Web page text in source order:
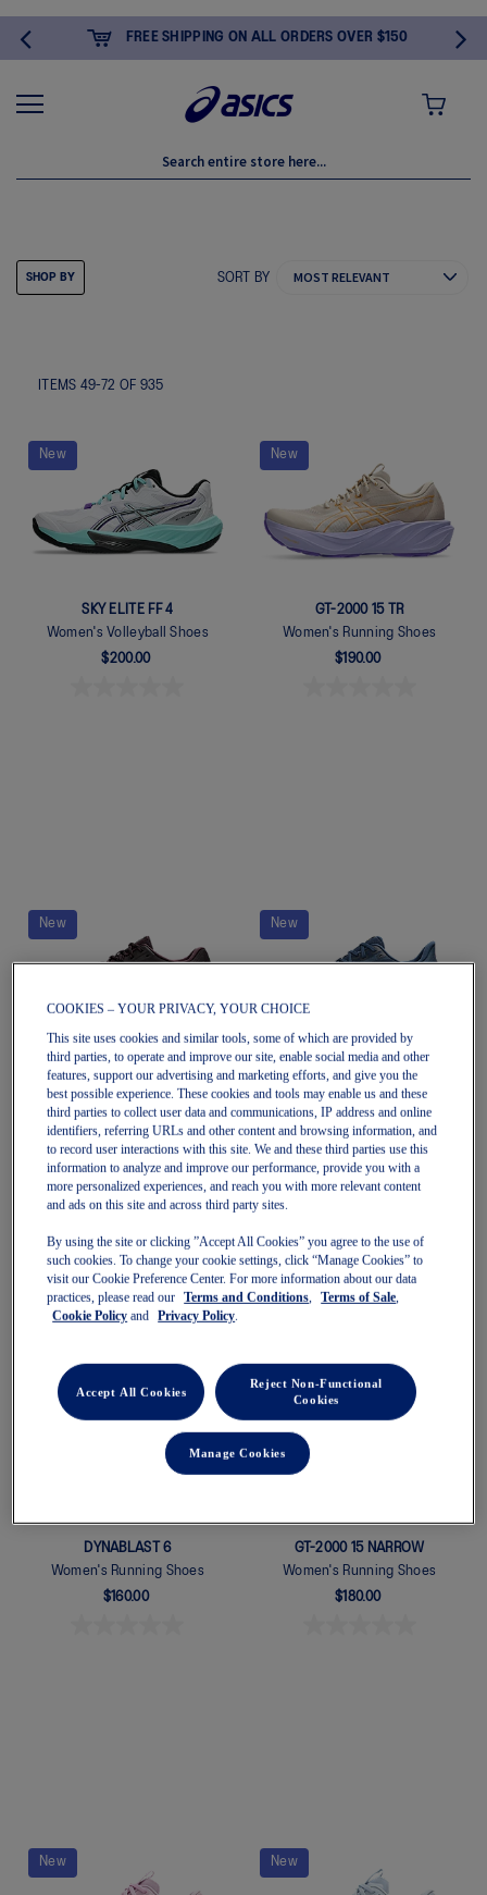
FREE SHIPPING ON ALL ORDERS OVER $150
MY CART
GIFTS FOR HER
ITEMS 49-72 OF 935
SORT BY
New
SKY ELITE FF 4
Women's Volleyball Shoes
$200.00
New
GT-2000 15 TR
Women's Running Shoes
$190.00
New
BLAZEBLAST
Women's Trail Running Shoes
$190.00
Quickview
New
DYNABLAST 6
Women's Running Shoes
$160.00
New
DYNABLAST 6
Women's Running Shoes
$160.00
New
GT-2000 15 NARROW
Women's Running Shoes
$180.00
New
New
SHOP BY
COOKIES – YOUR PRIVACY, YOUR CHOICE
This site uses cookies and similar tools, some of which are provided by
third parties, to operate and improve our site, enable social media and other
features, support our advertising and marketing efforts, and give you the
best possible experience. These cookies and tools may enable us and these
third parties to collect user data and communications, IP address and online
identifiers, referring URLs and other content and browsing information, and
to record user interactions with this site. We and these third parties use this
information to analyze and improve our performance, provide you with a
more personalized experiences, and reach you with more relevant content
and ads on this site and across third party sites.
By using the site or clicking ”Accept All Cookies” you agree to the use of
such cookies. To change your cookie settings, click “Manage Cookies” to
visit our Cookie Preference Center. For more information about our data
practices, please read our
Terms and Conditions, Terms of Sale,
Cookie Policy and Privacy Policy.
Reject Non-Functional
Cookies
Accept All Cookies
Manage Cookies